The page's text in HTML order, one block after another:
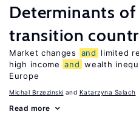
Determinants
transition
Market changes and
limited
high income and wealth
Europe
Michal Brzezinski Katarzyna Salach
Read more